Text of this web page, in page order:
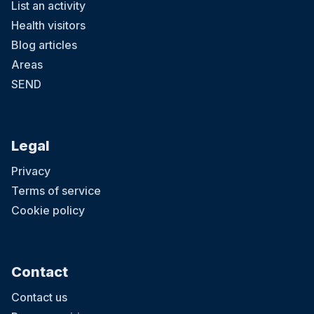
List an activity
Health visitors
Blog articles
Areas
SEND
Legal
Privacy
Terms of service
Cookie policy
Contact
Contact us